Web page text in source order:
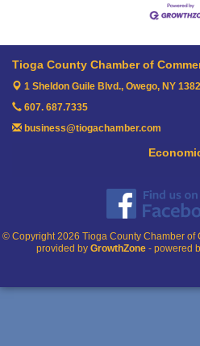
Tioga County Chamber of
1 Sheldon Guile Blvd., Owego, NY
607. 687.7335
business@tiogachamber.com
© Copyright 2026 Tioga County Chamber of
provided by GrowthZone - powered